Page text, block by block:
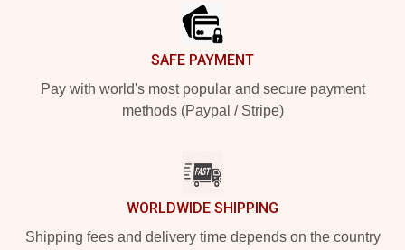
SAFE PAYMENT
Pay with world's most popular and secure payment
methods (Paypal / Stripe)
WORLDWIDE SHIPPING
Shipping fees and delivery time depends on the country